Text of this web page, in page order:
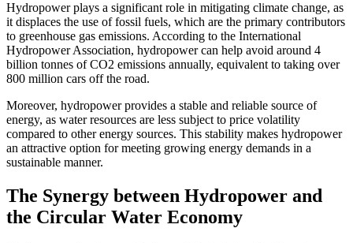
Hydropower plays a significant role in mitigating climate change, as
it displaces the use of fossil fuels, which are the primary contributors
to greenhouse gas emissions. According to the International
Hydropower Association, hydropower can help avoid around 4
billion tonnes of CO2 emissions annually, equivalent to taking over
800 million cars off the road.
Moreover, hydropower provides a stable and reliable source of
energy, as water resources are less subject to price volatility
compared to other energy sources. This stability makes hydropower
an attractive option for meeting growing energy demands in a
sustainable manner.
The Synergy between Hydropower and
the Circular Water Economy